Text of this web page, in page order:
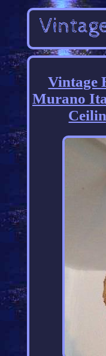
Vintage
Murano